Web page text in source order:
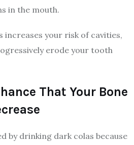
in the mouth.
increases your risk of cavities,
erode your tooth
That Your Bone
by drinking dark colas because